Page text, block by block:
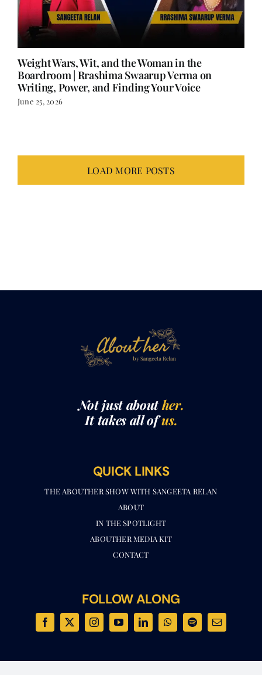
Weight Wars, Wit, and the Woman in the
Boardroom | Rrashima Swaarup Verma on
Writing, Power, and Finding Your Voice
June 25, 2026
LOAD MORE POSTS
Not just abouther.
It takes all ofus.
QUICK LINKS
THE ABOUTHER SHOW WITH SANGEETA RELAN​
ABOUT
IN THE SPOTLIGHT
ABOUTHER MEDIA KIT
CONTACT
FOLLOW ALONG